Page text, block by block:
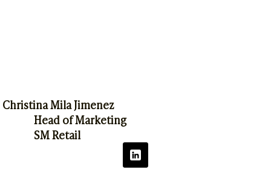
Christina Mila Jimenez
Head of Marketing
SM Retail